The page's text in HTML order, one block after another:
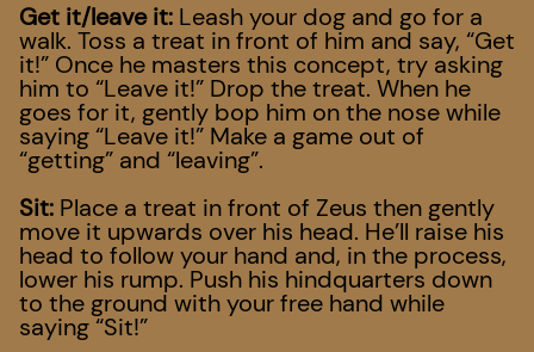
Get it/leave it: Leash your dog and go for a
walk. Toss a treat in front of him and say, “Get
it!” Once he masters this concept, try asking
him to “Leave it!” Drop the treat. When he
goes for it, gently bop him on the nose while
saying “Leave it!” Make a game out of
“getting” and “leaving”.
Sit: Place a treat in front of Zeus then gently
move it upwards over his head. He’ll raise his
head to follow your hand and, in the process,
lower his rump. Push his hindquarters down
to the ground with your free hand while
saying “Sit!”